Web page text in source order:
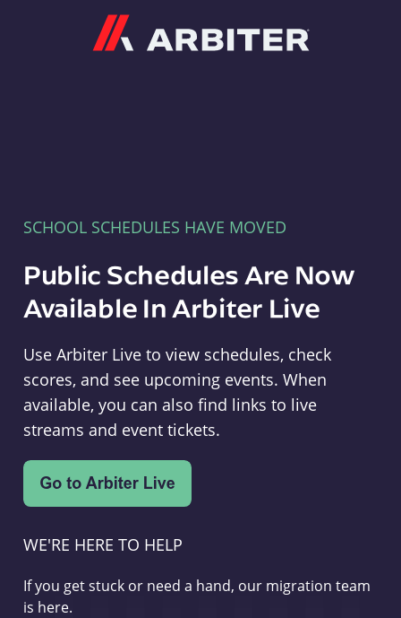
SCHOOL SCHEDULES HAVE MOVED
Public Schedules Are Now
Available In Arbiter Live
Use Arbiter Live to view schedules, check
scores, and see upcoming events. When
available, you can also find links to live
streams and event tickets.
WE'RE HERE TO HELP
If you get stuck or need a hand, our migration team
is here.